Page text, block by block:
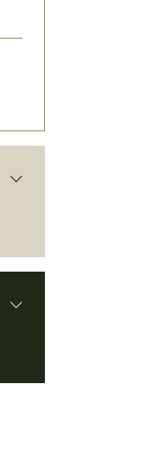
Pape of
Clément
of Pape